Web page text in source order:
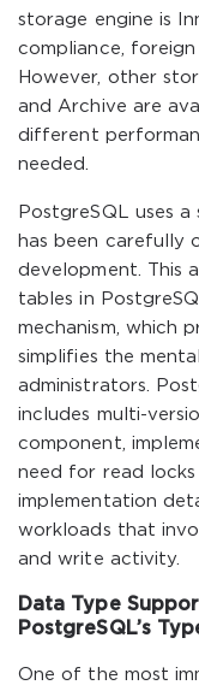
storage engine is
compliance,
However, other
and Archive are
different
needed.
PostgreSQL uses
has been carefully
development. This
tables in
mechanism, which
simplifies the
administrators.
includes multi-
component,
need for read locks
implementation
workloads that
and write activity.
Data Type
PostgreSQL’s
One of the most